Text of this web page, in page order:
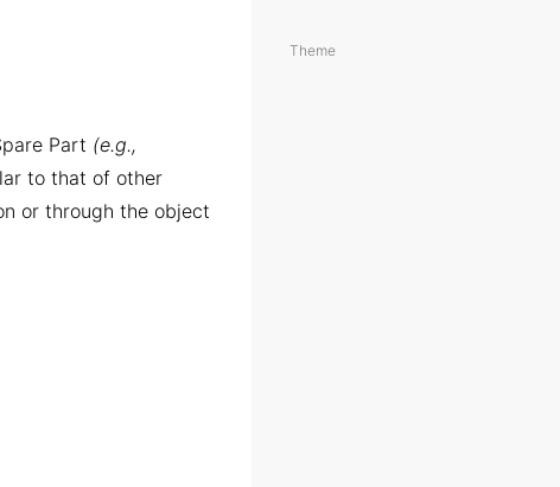
Part (e.g.,
to that of other
or through the object
Theme